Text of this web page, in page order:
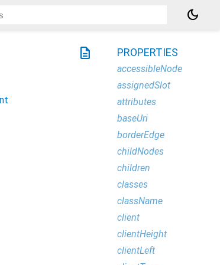
dark_mode
description PROPERTIES
accessibleNode
assignedSlot
attributes
baseUri
borderEdge
childNodes
children
classes
className
client
clientHeight
clientLeft